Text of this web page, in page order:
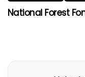
National Forest